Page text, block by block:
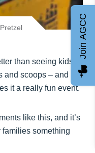
than seeing kids
and scoops – and the
it a really fun event.
like this, and it’s
something
Join AGCC